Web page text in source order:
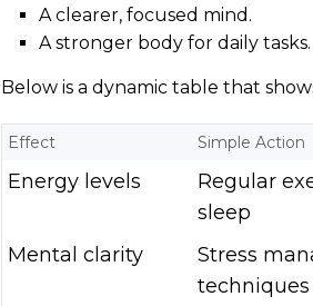
A clearer, focused mind.
A stronger body for daily tasks.
Below is a dynamic table that
Effect Simple Action
Energy levels
Regular
sleep
Mental clarity
Stress
techniques